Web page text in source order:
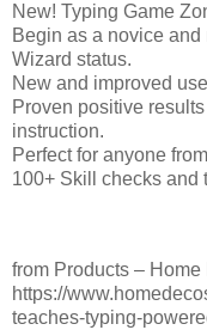
New! Typing Game
Begin as a novice
Wizard status.
New and improved
Proven positive
instruction.
Perfect for anyone
100+ Skill checks and
from Products – Home
https://
teaches-typing-